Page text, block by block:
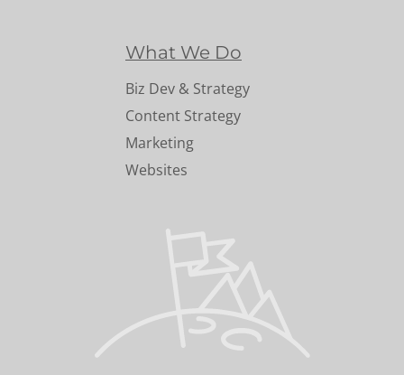
What We Do
Biz Dev & Strategy
Content Strategy
Marketing
Websites